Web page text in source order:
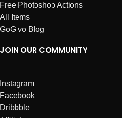
Free Photoshop Actions
All Items
GoGivo Blog
JOIN OUR COMMUNITY
Instagram
Facebook
Dribbble
Affiliates